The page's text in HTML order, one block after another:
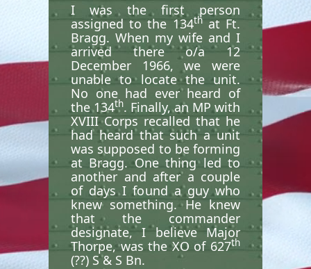
I was the first person
assigned to the 134that Ft.
Bragg. When my wife and I
arrived there o/a 12
December 1966, we were
unable to locate the unit.
No one had ever heard of
the 134th. Finally, an MP with
XVIII Corps recalled that he
had heard that such a unit
was supposed to be forming
at Bragg. One thing led to
another and after a couple
of days I found a guy who
knew something. He knew
that the commander
designate, I believe Major
Thorpe, was the XO of 627th
(??) S & S Bn.